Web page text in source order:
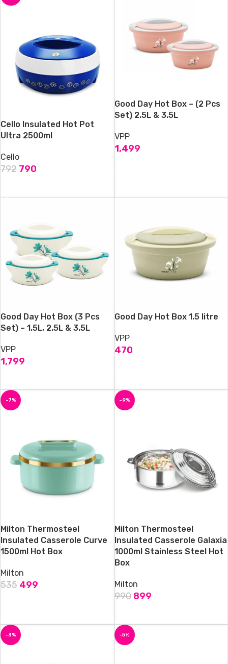
Cello Insulated Hot Pot
Ultra 2500ml
Cello
792 790
Good Day Hot Box – (2 Pcs
Set) 2.5L & 3.5L
VPP
1,499
Good Day Hot Box (3 Pcs
Set) – 1.5L, 2.5L & 3.5L
VPP
1,799
Good Day Hot Box 1.5 litre
VPP
470
-7%
Milton Thermosteel
Insulated Casserole Curve
1500ml Hot Box
Milton
535 499
-9%
Milton Thermosteel
Insulated Casserole Galaxia
1000ml Stainless Steel Hot
Box
Milton
990 899
-3% -5%